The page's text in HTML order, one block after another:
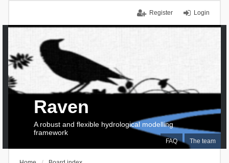
Login
Register
FAQ The team
Raven
A robust and flexible hydrological modelling
framework